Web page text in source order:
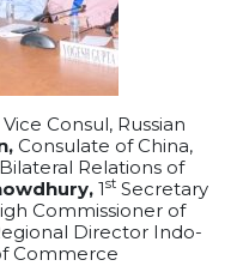
Vice Consul, Russian
Consulate of China,
Relations of
1stSecretary
Commissioner of
Director Indo-
Commerce